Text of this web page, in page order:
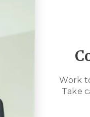
Work
Take